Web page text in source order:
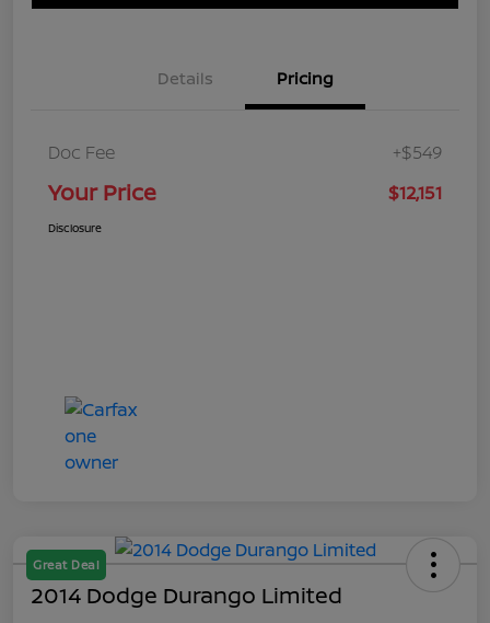
Details Pricing
Doc Fee +$549
Your Price $12,151
Disclosure
Great Deal
2014 Dodge Durango Limited